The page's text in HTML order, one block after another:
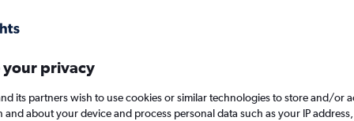
from Bhutan
your privacy
its partners wish to use cookies or similar technologies to store and/or
and about your device and process personal data such as your IP